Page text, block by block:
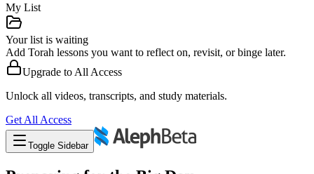
My List
Your list is waiting
Add Torah lessons you want to reflect on, revisit, or binge later.
Upgrade to All Access
Unlock all videos, transcripts, and study materials.
Get All Access
Toggle Sidebar